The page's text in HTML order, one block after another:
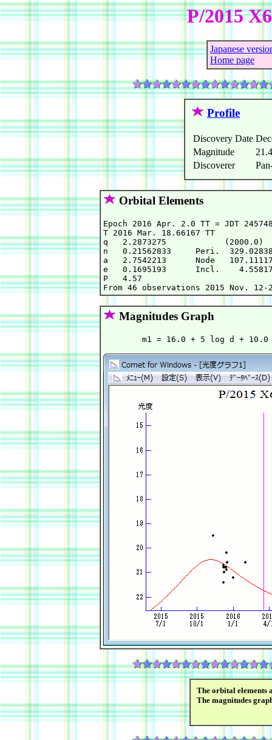
P/2015
Japanese
Home page
Profile
Discovery Date
Magnitude
Discoverer
Orbital Elements
Epoch 2016 Apr.
T 2016 Mar. 18.66167
q   2.2873275
n   0.21562833     Peri.
a   2.7542213      Node
e   0.1695193      Incl.
P
Magnitudes Graph
The orbital elements
The magnitudes